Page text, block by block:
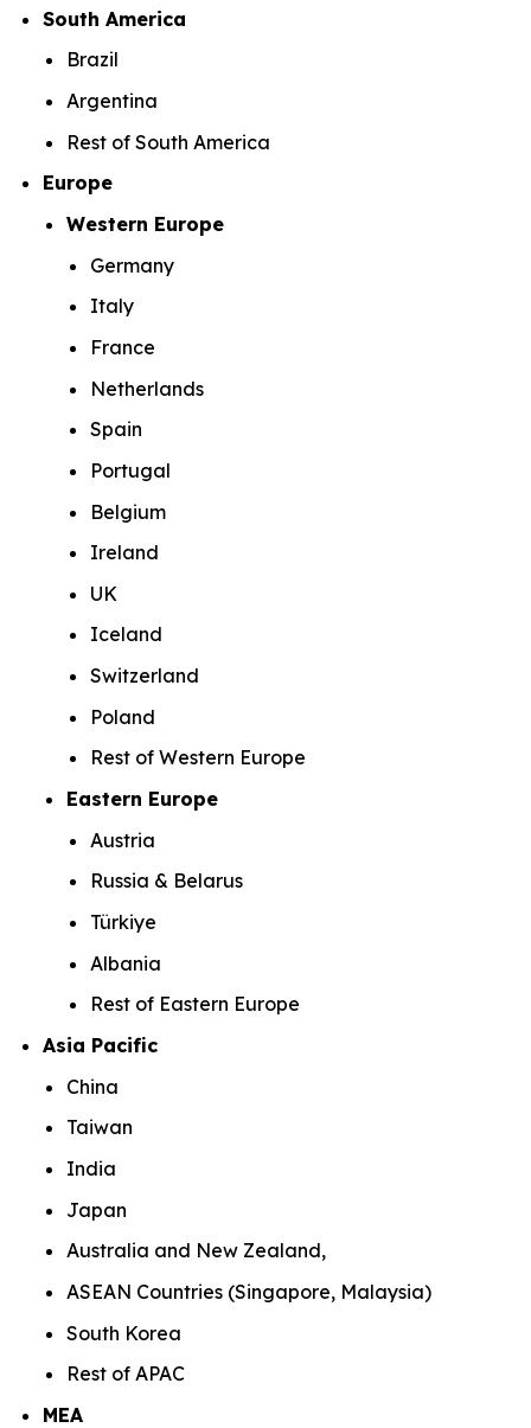
South America
Brazil
Argentina
Rest of South America
Europe
Western Europe
Germany
Italy
France
Netherlands
Spain
Portugal
Belgium
Ireland
UK
Iceland
Switzerland
Poland
Rest of Western Europe
Eastern Europe
Austria
Russia & Belarus
Türkiye
Albania
Rest of Eastern Europe
Asia Pacific
China
Taiwan
India
Japan
Australia and New Zealand,
ASEAN Countries (Singapore, Malaysia)
South Korea
Rest of APAC
MEA